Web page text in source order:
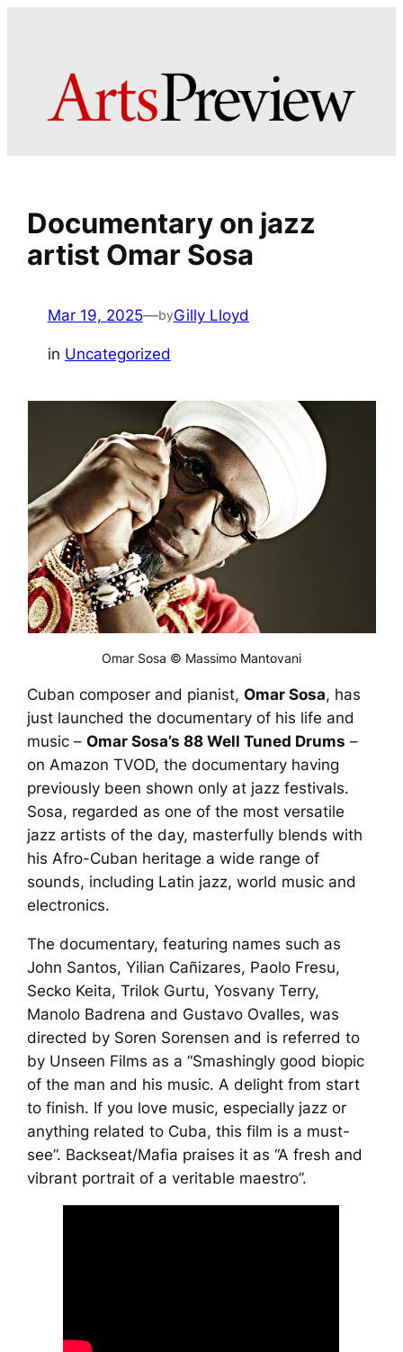
Documentary on jazz
artist Omar Sosa
Mar 19, 2025—byGilly Lloyd
in Uncategorized
Omar Sosa © Massimo Mantovani
Cuban composer and pianist,Omar Sosa, has
just launched the documentary of his life and
music –Omar Sosa’s 88 Well Tuned Drums –
on Amazon TVOD, the documentary having
previously been shown only at jazz festivals.
Sosa, regarded as one of the most versatile
jazz artists of the day, masterfully blends with
his Afro-Cuban heritage a wide range of
sounds, including Latin jazz, world music and
electronics.
The documentary, featuring names such as
John Santos, Yilian Cañizares, Paolo Fresu,
Secko Keita, Trilok Gurtu, Yosvany Terry,
Manolo Badrena and Gustavo Ovalles, was
directed by Soren Sorensen and is referred to
by Unseen Films as a “Smashingly good biopic
of the man and his music. A delight from start
to finish. If you love music, especially jazz or
anything related to Cuba, this film is a must-
see”. Backseat/Mafia praises it as “A fresh and
vibrant portrait of a veritable maestro”.